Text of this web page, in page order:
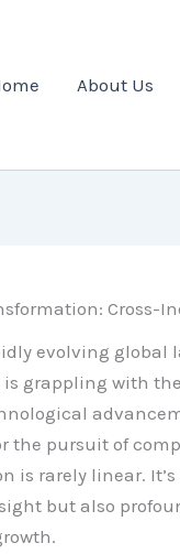
About Us
Cross-
evolving global
is grappling with
the pursuit of
is rarely linear.
but also